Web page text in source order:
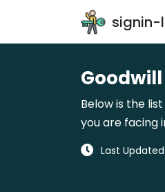
signin-
Below is the
you are facing
Last